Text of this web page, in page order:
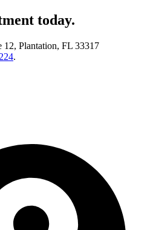
today.
12, Plantation, FL 33317
.